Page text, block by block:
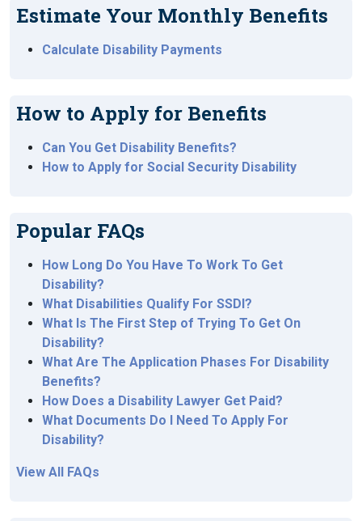
Estimate Your Monthly Benefits
Calculate Disability Payments
How to Apply for Benefits
Can You Get Disability Benefits?
How to Apply for Social Security Disability
Popular FAQs
How Long Do You Have To Work To Get
Disability?
What Disabilities Qualify For SSDI?
What Is The First Step of Trying To Get On
Disability?
What Are The Application Phases For Disability
Benefits?
How Does a Disability Lawyer Get Paid?
What Documents Do I Need To Apply For
Disability?
View All FAQs